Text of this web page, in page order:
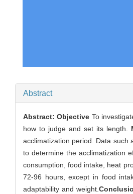
Abstract
Abstract:Objective To
how to judge and set its length.
acclimatization period. Data such
to determine the acclimatization
consumption, food intake, heat
72-96 hours, except in food
adaptability and weight.